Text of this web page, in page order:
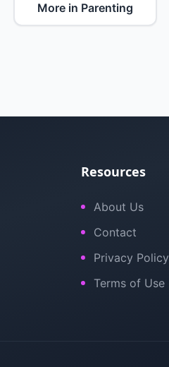
More in Parenting
Resources
About Us
Contact
Privacy Policy
Terms of Use